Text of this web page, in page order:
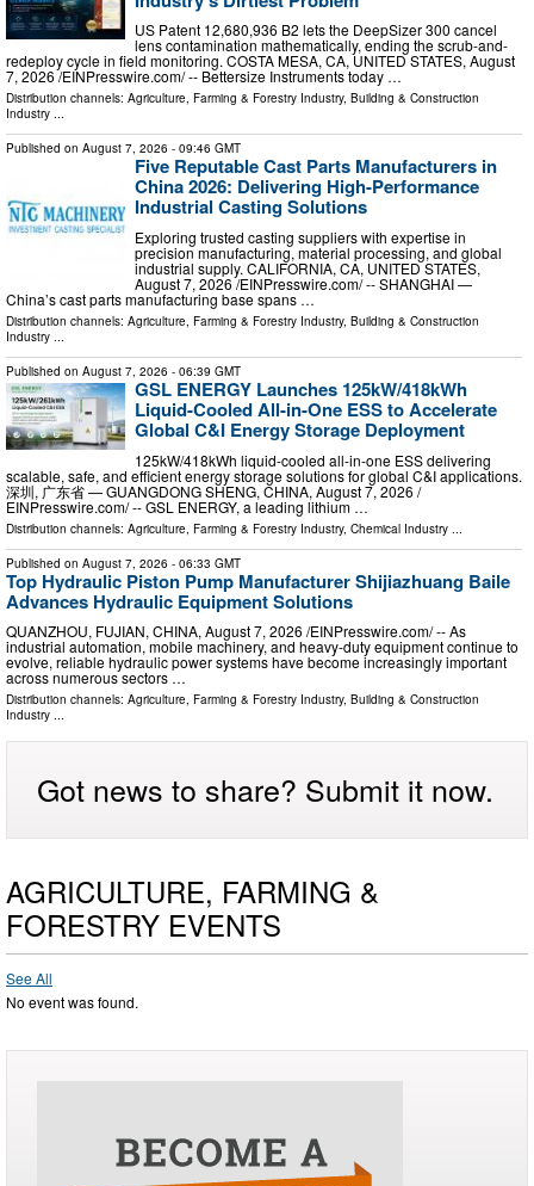
US Patent 12,680,936 B2 lets the DeepSizer 300 cancel
lens contamination mathematically, ending the scrub-and-
redeploy cycle in field monitoring. COSTA MESA, CA, UNITED STATES, August
7, 2026 /⁨EINPresswire.com⁩/ -- Bettersize Instruments today …
Distribution channels: Agriculture, Farming & Forestry Industry, Building & Construction
Industry ...
Published on August 7, 2026 - 09:46 GMT
Five Reputable Cast Parts Manufacturers in
China 2026: Delivering High-Performance
Industrial Casting Solutions
Exploring trusted casting suppliers with expertise in
precision manufacturing, material processing, and global
industrial supply. CALIFORNIA, CA, UNITED STATES,
August 7, 2026 /⁨EINPresswire.com⁩/ -- SHANGHAI —
China’s cast parts manufacturing base spans …
Distribution channels: Agriculture, Farming & Forestry Industry, Building & Construction
Industry ...
Published on August 7, 2026 - 06:39 GMT
GSL ENERGY Launches 125kW/418kWh
Liquid-Cooled All-in-One ESS to Accelerate
Global C&I Energy Storage Deployment
125kW/418kWh liquid-cooled all-in-one ESS delivering
scalable, safe, and efficient energy storage solutions for global C&I applications.
深圳, 广东省 — GUANGDONG SHENG, CHINA, August 7, 2026 /⁨
EINPresswire.com⁩/ -- GSL ENERGY, a leading lithium …
Distribution channels: Agriculture, Farming & Forestry Industry, Chemical Industry
Published on August 7, 2026 - 06:33 GMT
Top Hydraulic Piston Pump Manufacturer Shijiazhuang Baile
Advances Hydraulic Equipment Solutions
QUANZHOU, FUJIAN, CHINA, August 7, 2026 /⁨EINPresswire.com⁩/ -- As
industrial automation, mobile machinery, and heavy-duty equipment continue to
evolve, reliable hydraulic power systems have become increasingly important
across numerous sectors …
Distribution channels: Agriculture, Farming & Forestry Industry, Building & Construction
Industry ...
Got news to share? Submit it now.
AGRICULTURE, FARMING &
FORESTRY EVENTS
See All
No event was found.